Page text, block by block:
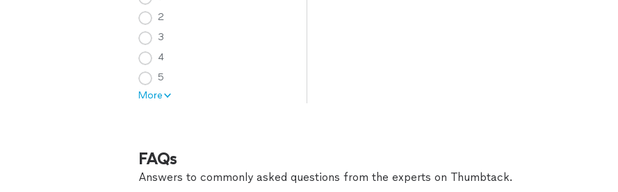
2
3
4
5
More
FAQs
Answers to commonly asked questions from the experts on Thumbtack.